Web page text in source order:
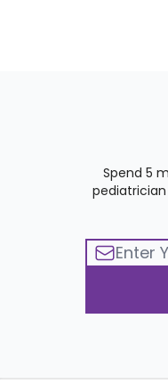
Spend 5